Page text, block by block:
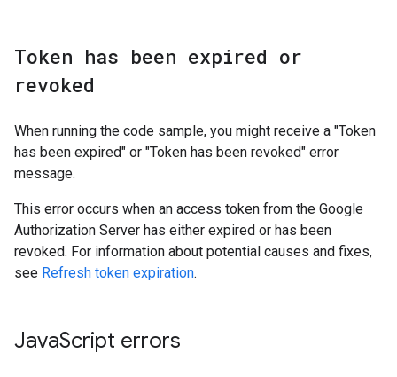
Token has been expired or
revoked
When running the code sample, you might receive a "Token
has been expired" or "Token has been revoked" error
message.
This error occurs when an access token from the Google
Authorization Server has either expired or has been
revoked. For information about potential causes and fixes,
see Refresh token expiration.
JavaScript errors